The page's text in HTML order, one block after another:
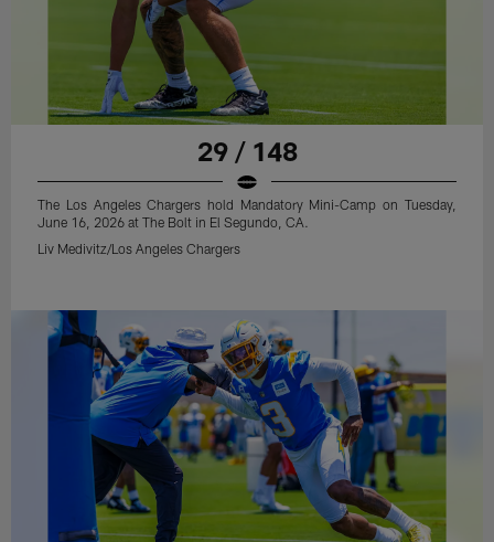
29 / 148
The Los Angeles Chargers hold Mandatory Mini-Camp on Tuesday,
June 16, 2026 at The Bolt in El Segundo, CA.
Liv Medivitz/Los Angeles Chargers